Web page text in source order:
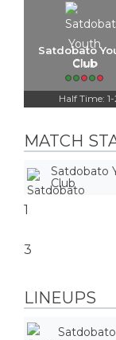
Satdobato
Club
Half Time: 1-
MATCH
Satdobato
Club
1
3
LINEUPS